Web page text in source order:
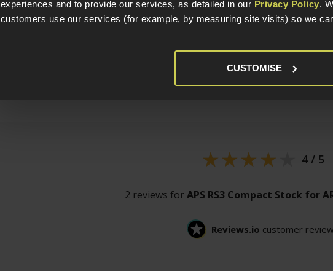
experiences and to provide our services, as detailed in our Privacy Policy.
customers use our services (for example, by measuring site visits) so we
CUSTOMISE
Customerreviews
4 / 5
2 reviews forAPS RS3 Compact Stock for
Reviews.io customer